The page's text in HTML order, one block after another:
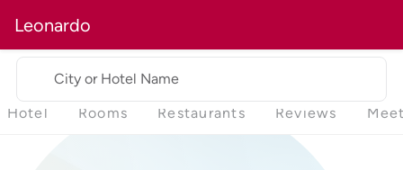
Leonardo
City or Hotel Name
Hotel Rooms Restaurants Reviews